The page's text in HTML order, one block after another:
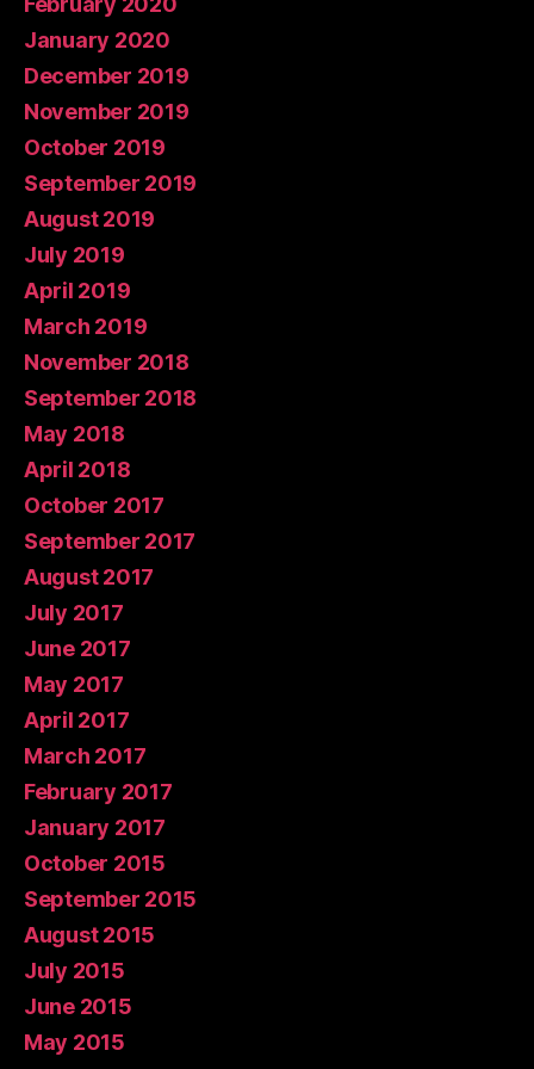
January 2020
December 2019
November 2019
October 2019
September 2019
August 2019
July 2019
April 2019
March 2019
November 2018
September 2018
May 2018
April 2018
October 2017
September 2017
August 2017
July 2017
June 2017
May 2017
April 2017
March 2017
February 2017
January 2017
October 2015
September 2015
August 2015
July 2015
June 2015
May 2015